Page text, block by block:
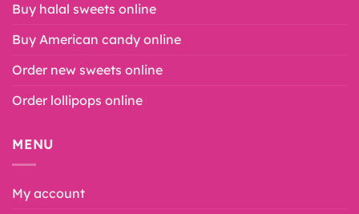
Buy halal sweets online
Buy American candy online
Order new sweets online
Order lollipops online
MENU
My account